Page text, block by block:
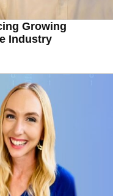
Growing
Industry